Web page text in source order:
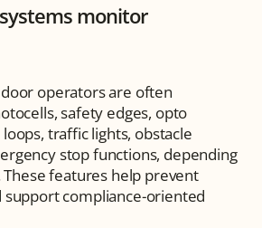
monitor
operators are often
safety edges, opto
traffic lights, obstacle
stop functions, depending
features help prevent
support compliance-oriented